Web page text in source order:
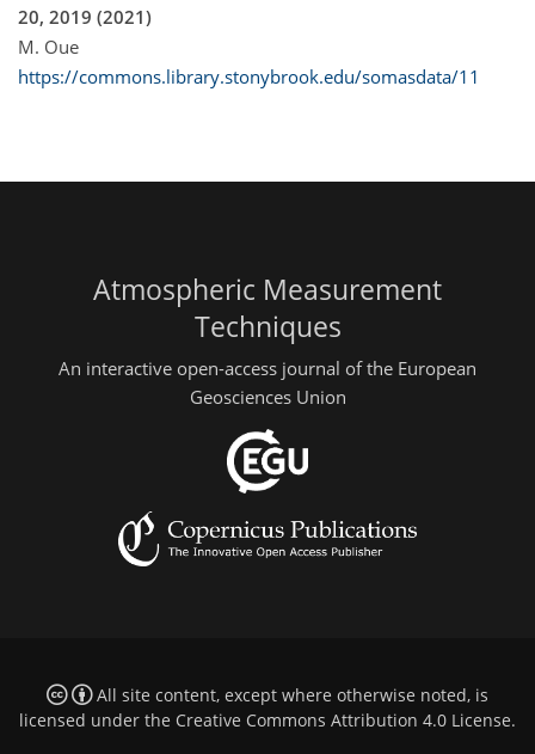
20, 2019 (2021)
M. Oue
https://commons.library.stonybrook.edu/somasdata/11
Atmospheric Measurement
Techniques
An interactive open-access journal of the European
Geosciences Union
All site content, except where otherwise noted, is
licensed under the Creative Commons Attribution 4.0 License.